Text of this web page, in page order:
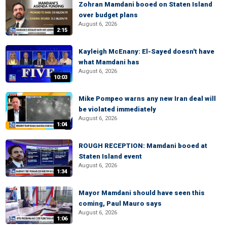
2:15
Zohran Mamdani booed on Staten Island
over budget plans
August 6, 2026
10:03
Kayleigh McEnany: El-Sayed doesn't have
what Mamdani has
August 6, 2026
1:04
Mike Pompeo warns any new Iran deal will
be violated immediately
August 6, 2026
1:34
ROUGH RECEPTION: Mamdani booed at
Staten Island event
August 6, 2026
1:06
Mayor Mamdani should have seen this
coming, Paul Mauro says
August 6, 2026